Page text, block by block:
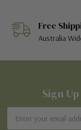
Free
Australia
Sign
Address